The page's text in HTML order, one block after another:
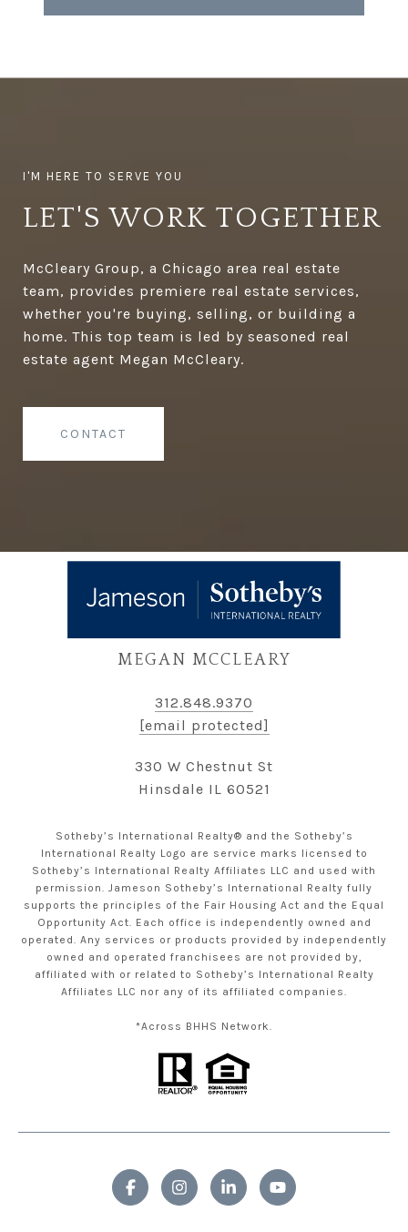
LET'S WORK TOGETHER
McCleary Group, a Chicago area real estate
team, provides premiere real estate services,
whether you're buying, selling, or building a
home. This top team is led by seasoned real
estate agent Megan McCleary.
CONTACT
MEGAN MCCLEARY
312.848.9370
[email protected]
330 W Chestnut St
Hinsdale IL 60521
Sotheby’s International Realty® and the Sotheby’s
International Realty Logo are service marks licensed to
Sotheby’s International Realty Affiliates LLC and used with
permission. Jameson Sotheby’s International Realty fully
supports the principles of the Fair Housing Act and the Equal
Opportunity Act. Each office is independently owned and
operated. Any services or products provided by independently
owned and operated franchisees are not provided by,
affiliated with or related to Sotheby’s International Realty
Affiliates LLC nor any of its affiliated companies.
*Across BHHS Network.